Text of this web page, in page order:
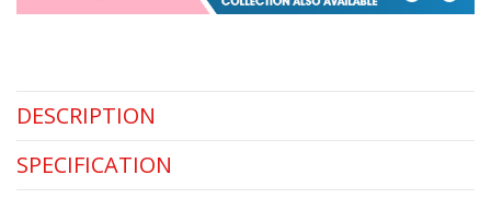
DESCRIPTION
SPECIFICATION